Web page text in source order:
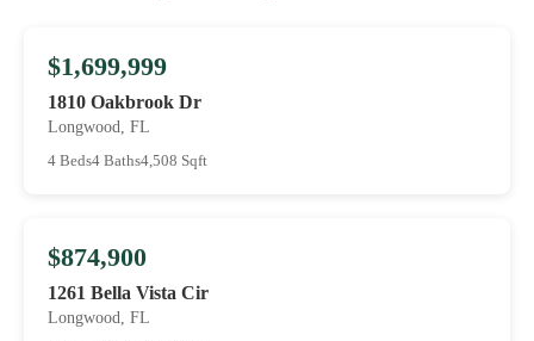
$1,699,999
1810 Oakbrook Dr
Longwood, FL
4 Beds4 Baths4,508 Sqft
$874,900
1261 Bella Vista Cir
Longwood, FL